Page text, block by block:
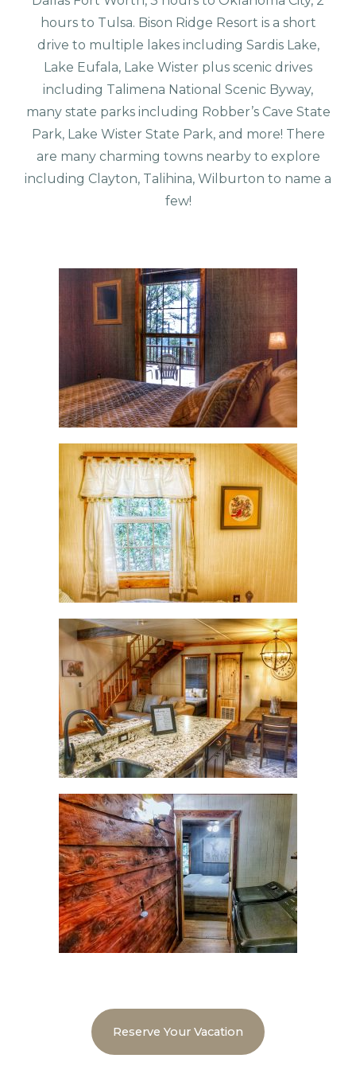
hours to Tulsa. Bison Ridge Resort is a short
drive to multiple lakes including Sardis Lake,
Lake Eufala, Lake Wister plus scenic drives
including Talimena National Scenic Byway,
many state parks including Robber’s Cave State
Park, Lake Wister State Park, and more! There
are many charming towns nearby to explore
including Clayton, Talihina, Wilburton to name a
few!
Reserve Your Vacation